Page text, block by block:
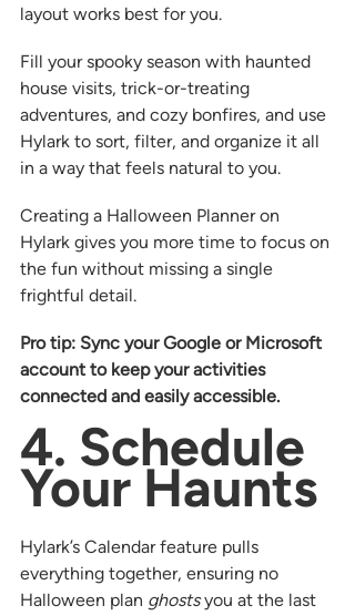
layout works best for you.
Fill your spooky season with haunted
house visits, trick-or-treating
adventures, and cozy bonfires, and use
Hylark to sort, filter, and organize it all
in a way that feels natural to you.
Creating a Halloween Planner on
Hylark gives you more time to focus on
the fun without missing a single
frightful detail.
Pro tip: Sync your Google or Microsoft
account to keep your activities
connected and easily accessible.
4. Schedule
Your Haunts
Hylark’s Calendar feature pulls
everything together, ensuring no
Halloween plan ghosts you at the last